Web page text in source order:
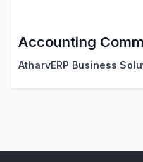
Accounting
AtharvERP Business